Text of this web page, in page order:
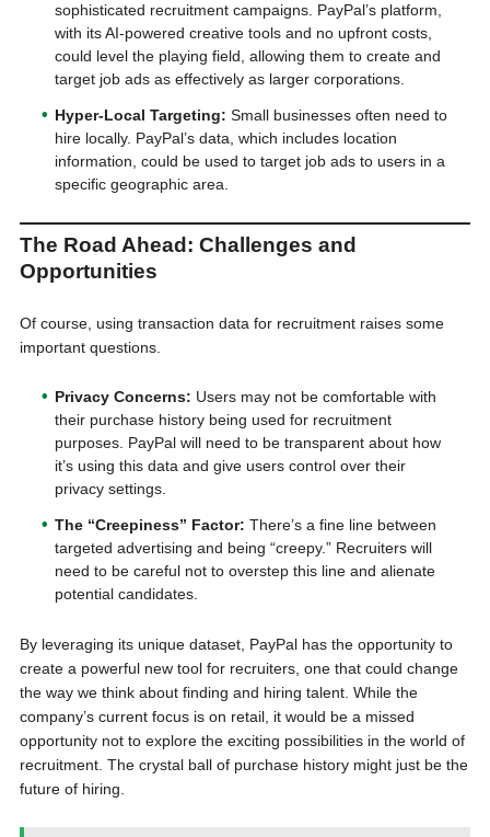
sophisticated recruitment campaigns. PayPal’s platform,
with its AI-powered creative tools and no upfront costs,
could level the playing field, allowing them to create and
target job ads as effectively as larger corporations.
Hyper-Local Targeting: Small businesses often need to
hire locally. PayPal’s data, which includes location
information, could be used to target job ads to users in a
specific geographic area.
The Road Ahead: Challenges and
Opportunities
Of course, using transaction data for recruitment raises some
important questions.
Privacy Concerns: Users may not be comfortable with
their purchase history being used for recruitment
purposes. PayPal will need to be transparent about how
it’s using this data and give users control over their
privacy settings.
The “Creepiness” Factor: There’s a fine line between
targeted advertising and being “creepy.” Recruiters will
need to be careful not to overstep this line and alienate
potential candidates.
By leveraging its unique dataset, PayPal has the opportunity to
create a powerful new tool for recruiters, one that could change
the way we think about finding and hiring talent. While the
company’s current focus is on retail, it would be a missed
opportunity not to explore the exciting possibilities in the world of
recruitment. The crystal ball of purchase history might just be the
future of hiring.